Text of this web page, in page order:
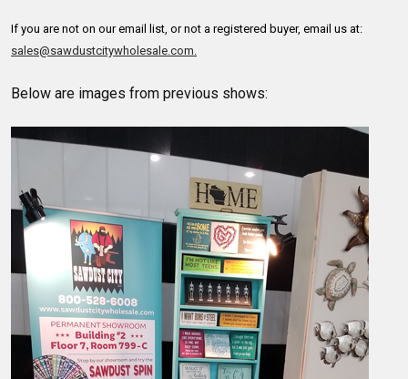
If you are not on our email list, or not a registered buyer, email us at:
sales@sawdustcitywholesale.com.
Below are images from previous shows: